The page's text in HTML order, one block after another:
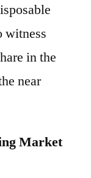
witness
in the
near
Market